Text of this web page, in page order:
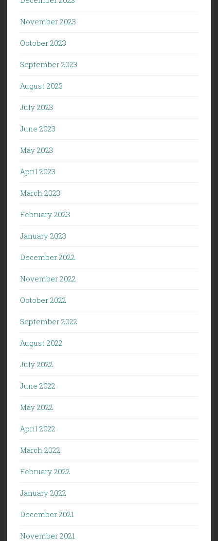
November 2023
October 2023
September 2023
August 2023
July 2023
June 2023
May 2023
April 2023
March 2023
February 2023
January 2023
December 2022
November 2022
October 2022
September 2022
August 2022
July 2022
June 2022
May 2022
April 2022
March 2022
February 2022
January 2022
December 2021
November 2021